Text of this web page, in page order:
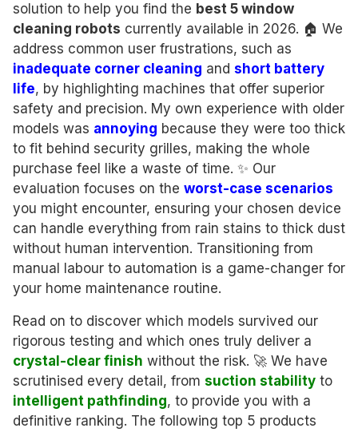
solution to help you find the best 5 window
cleaning robots currently available in 2026. 🏠 We
address common user frustrations, such as
inadequate corner cleaning and short battery
life, by highlighting machines that offer superior
safety and precision. My own experience with older
models was annoying because they were too thick
to fit behind security grilles, making the whole
purchase feel like a waste of time. ✨ Our
evaluation focuses on the worst-case scenarios
you might encounter, ensuring your chosen device
can handle everything from rain stains to thick dust
without human intervention. Transitioning from
manual labour to automation is a game-changer for
your home maintenance routine.
Read on to discover which models survived our
rigorous testing and which ones truly deliver a
crystal-clear finish without the risk. 🚀 We have
scrutinised every detail, from suction stability to
intelligent pathfinding, to provide you with a
definitive ranking. The following top 5 products